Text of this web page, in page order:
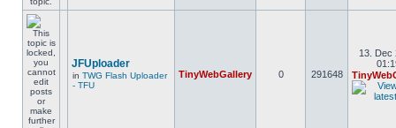
JFUploader
in TWG Flash Uploader
- TFU
TinyWebGallery 0 291648
13. Dec